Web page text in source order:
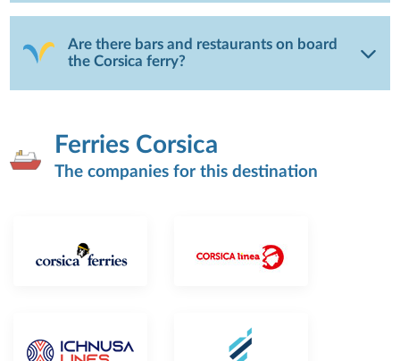
Are there bars and restaurants on board
the Corsica ferry?
Ferries Corsica
The companies for this destination